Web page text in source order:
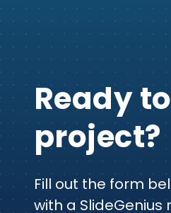
Ready
project?
Fill out the form
with a